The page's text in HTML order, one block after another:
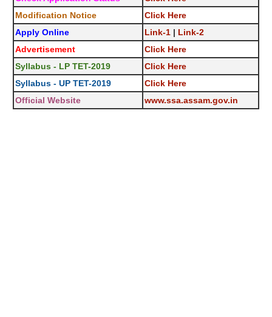
Modification Notice
Click Here
Apply Online
Link-1 | Link-2
Advertisement
Click Here
Syllabus - LP TET-2019
Click Here
Syllabus - UP TET-2019
Click Here
Official Website
www.ssa.assam.gov.in